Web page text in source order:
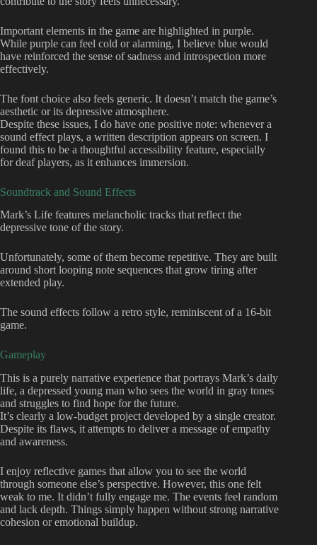
Important elements in the game are highlighted in purple.
While purple can feel cold or alarming, I believe blue would
have reinforced the sense of sadness and introspection more
effectively.
The font choice also feels generic. It doesn’t match the game’s
aesthetic or its depressive atmosphere.
Despite these issues, I do have one positive note: whenever a
sound effect plays, a written description appears on screen. I
found this to be a thoughtful accessibility feature, especially
for deaf players, as it enhances immersion.
Soundtrack and Sound Effects
Mark’s Life features melancholic tracks that reflect the
depressive tone of the story.
Unfortunately, some of them become repetitive. They are built
around short looping note sequences that grow tiring after
extended play.
The sound effects follow a retro style, reminiscent of a 16-bit
game.
Gameplay
This is a purely narrative experience that portrays Mark’s daily
life, a depressed young man who sees the world in gray tones
and struggles to find hope for the future.
It’s clearly a low-budget project developed by a single creator.
Despite its flaws, it attempts to deliver a message of empathy
and awareness.
I enjoy reflective games that allow you to see the world
through someone else’s perspective. However, this one felt
weak to me. It didn’t fully engage me. The events feel random
and lack depth. Things simply happen without strong narrative
cohesion or emotional buildup.